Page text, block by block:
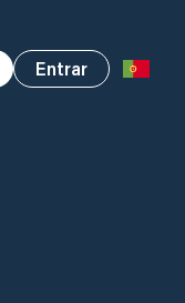
Entrar